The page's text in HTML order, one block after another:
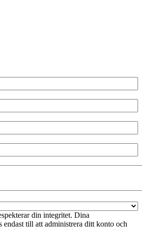
din integritet. Dina
endast till att administrera ditt konto och